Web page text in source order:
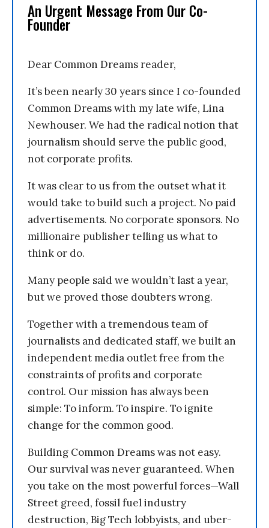
An Urgent Message From Our Co-
Founder
Dear Common Dreams reader,
It’s been nearly 30 years since I co-founded
Common Dreams with my late wife, Lina
Newhouser. We had the radical notion that
journalism should serve the public good,
not corporate profits.
It was clear to us from the outset what it
would take to build such a project. No paid
advertisements. No corporate sponsors. No
millionaire publisher telling us what to
think or do.
Many people said we wouldn’t last a year,
but we proved those doubters wrong.
Together with a tremendous team of
journalists and dedicated staff, we built an
independent media outlet free from the
constraints of profits and corporate
control. Our mission has always been
simple: To inform. To inspire. To ignite
change for the common good.
Building Common Dreams was not easy.
Our survival was never guaranteed. When
you take on the most powerful forces—Wall
Street greed, fossil fuel industry
destruction, Big Tech lobbyists, and uber-